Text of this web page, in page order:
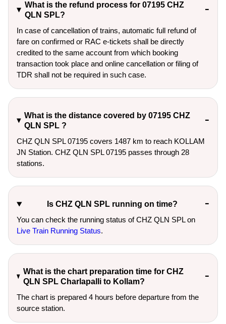
What is the refund process for 07195 CHZ
QLN SPL?
In case of cancellation of trains, automatic full refund of
fare on confirmed or RAC e-tickets shall be directly
credited to the same account from which booking
transaction took place and online cancellation or filing of
TDR shall not be required in such case.
What is the distance covered by 07195 CHZ
QLN SPL ?
CHZ QLN SPL 07195 covers 1487 km to reach KOLLAM
JN Station. CHZ QLN SPL 07195 passes through 28
stations.
Is CHZ QLN SPL running on time?
You can check the running status of CHZ QLN SPL on
Live Train Running Status.
What is the chart preparation time for CHZ
QLN SPL Charlapalli to Kollam?
The chart is prepared 4 hours before departure from the
source station.